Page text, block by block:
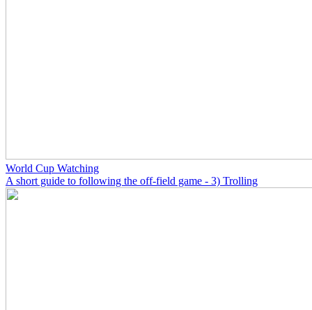
World Cup Watching
A short guide to following the off-field game - 3) Trolling